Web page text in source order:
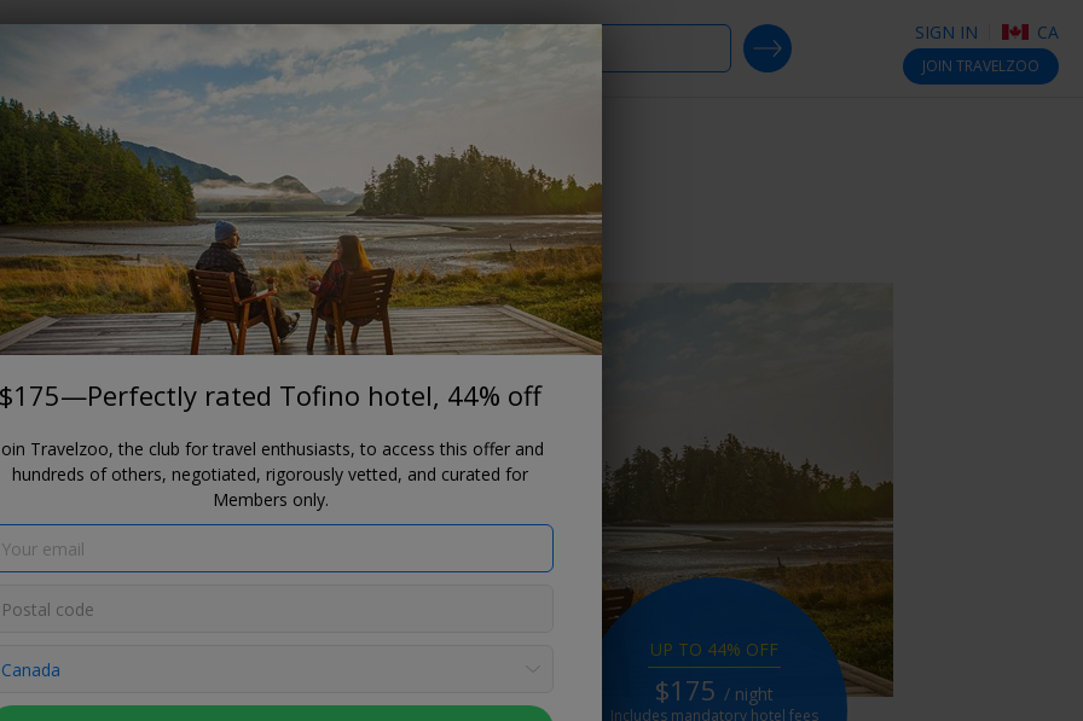
SIGN IN CA
JOIN TRAVELZOO
When?
SEARCH DEALS
$175—Perfectly rated Tofino
hotel, 44% off
Hotel Zed Tofino
UP TO 44% OFF
$175 / night
Includes mandatory hotel fees
$175—Perfectly rated Tofino hotel, 44% off
Join Travelzoo, the club for travel enthusiasts, to access this offer and
hundreds of others, negotiated, rigorously vetted, and curated for
Members only.